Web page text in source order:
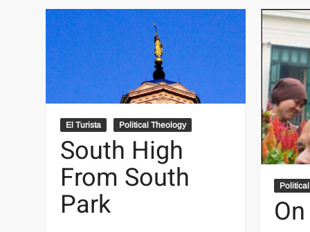
El Turista Political Theology
South High
From South
Park